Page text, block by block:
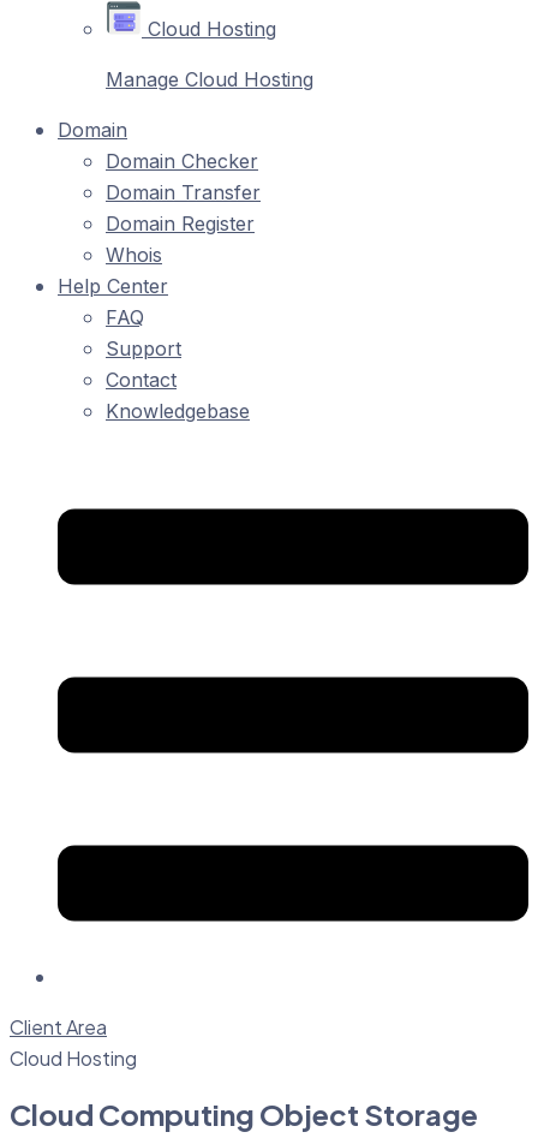
Cloud Hosting
Manage Cloud Hosting
Domain
Domain Checker
Domain Transfer
Domain Register
Whois
Help Center
FAQ
Support
Contact
Knowledgebase
Client Area
Cloud Hosting
Cloud Computing Object Storage